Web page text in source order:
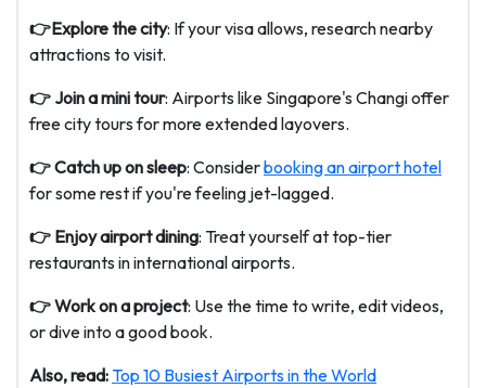
👉Explore the city: If your visa allows, research nearby
attractions to visit.
👉 Join a mini tour: Airports like Singapore's Changi offer
free city tours for more extended layovers.
👉 Catch up on sleep: Considerbooking an airport hotel
for some rest if you're feeling jet-lagged.
👉 Enjoy airport dining: Treat yourself at top-tier
restaurants in international airports.
👉 Work on a project: Use the time to write, edit videos,
or dive into a good book.
Also, read: Top 10 Busiest Airports in the World